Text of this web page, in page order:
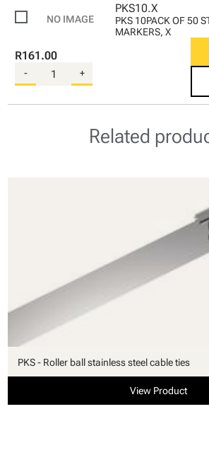
PKS10.X
PKS 10PACK OF 50
MARKERS, X
R161.00
- +
Related
PKS - Roller ball stainless steel cable ties
View Product